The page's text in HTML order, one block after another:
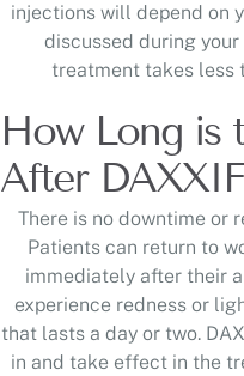
injections will depend on
discussed during your
treatment takes less
How Long is
After
There is no downtime or
Patients can return to
immediately after their
experience redness or
that lasts a day or two.
in and take effect in the